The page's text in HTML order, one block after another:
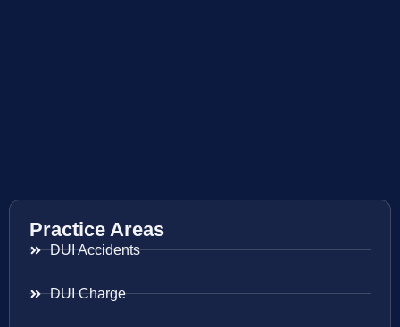
Practice Areas
DUI Accidents
DUI Charge